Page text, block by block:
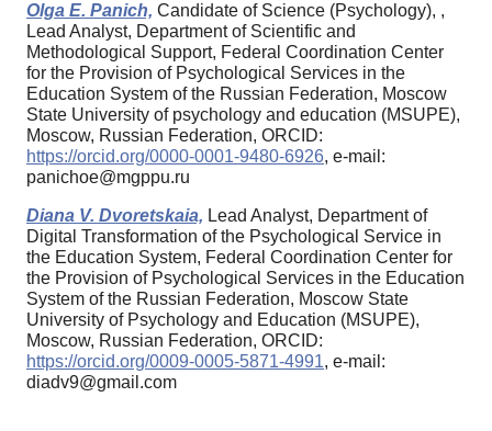
Olga E. Panich, Candidate of Science (Psychology), ,
Lead Analyst, Department of Scientific and
Methodological Support, Federal Coordination Center
for the Provision of Psychological Services in the
Education System of the Russian Federation, Moscow
State University of psychology and education (MSUPE),
Moscow, Russian Federation, ORCID:
https://orcid.org/0000-0001-9480-6926, e-mail:
panichoe@mgppu.ru
Diana V. Dvoretskaia, Lead Analyst, Department of
Digital Transformation of the Psychological Service in
the Education System, Federal Coordination Center for
the Provision of Psychological Services in the Education
System of the Russian Federation, Moscow State
University of Psychology and Education (MSUPE),
Moscow, Russian Federation, ORCID:
https://orcid.org/0009-0005-5871-4991, e-mail:
diadv9@gmail.com